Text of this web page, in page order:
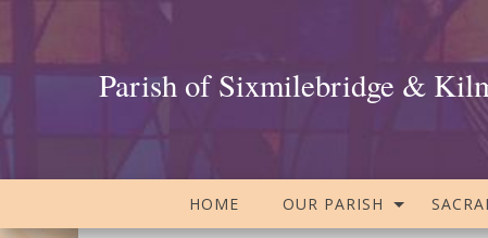
Parish of Sixmilebridge &
HOME OUR PARISH